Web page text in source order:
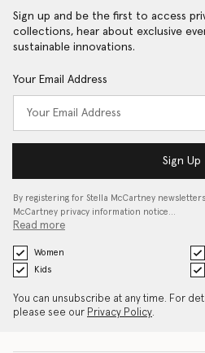
Sign up and be the first to access
collections, hear about exclusive
sustainable innovations.
Your Email Address
Sign Up
By registering for Stella McCartney
McCartney privacy information notice…
Read more
Women
Kids
You can unsubscribe at any time. For
please see our Privacy Policy.